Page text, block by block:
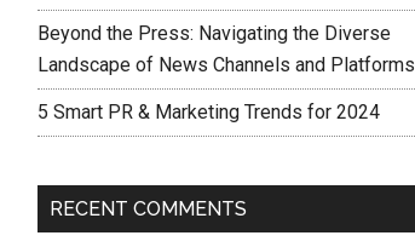
Beyond the Press: Navigating the Diverse
Landscape of News Channels and Platforms
5 Smart PR & Marketing Trends for 2024
RECENT COMMENTS